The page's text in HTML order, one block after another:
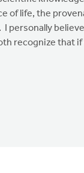
of life, the
personally
recognize that